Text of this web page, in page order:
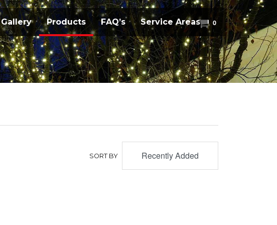
0
Gallery Products(current)
FAQ’s Service Areas
SORT BY Recently Added